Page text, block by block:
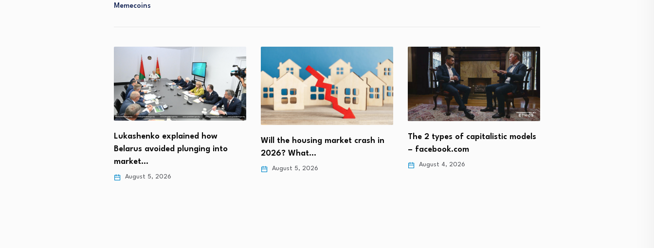
Memecoins
Lukashenko explained how
Belarus avoided plunging into
market…
August 5, 2026
Will the housing market crash in
2026? What…
August 5, 2026
The 2 types of capitalistic models
– facebook.com
August 4, 2026